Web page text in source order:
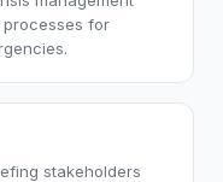
processes for
stakeholders